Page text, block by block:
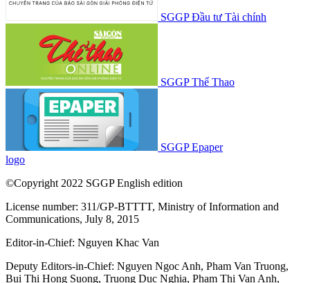
SGGP Đầu tư Tài chính
SGGP Thể Thao
SGGP Epaper
logo
©Copyright 2022 SGGP English edition
License number: 311/GP-BTTTT, Ministry of Information and
Communications, July 8, 2015
Editor-in-Chief: Nguyen Khac Van
Deputy Editors-in-Chief: Nguyen Ngoc Anh, Pham Van Truong,
Bui Thi Hong Suong, Truong Duc Nghia, Pham Thi Van Anh,